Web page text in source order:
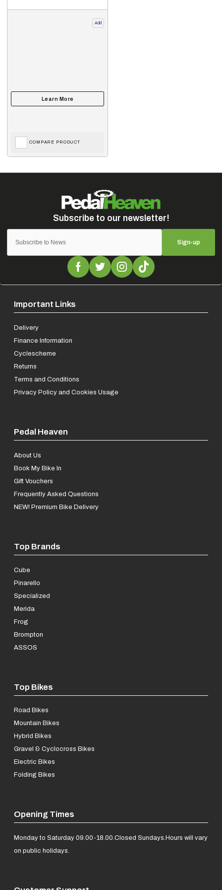
Add
COMPARE PRODUCT
Sign-up
Important Links
Delivery
Finance Information
Cyclescheme
Returns
Terms and Conditions
Privacy Policy and Cookies Usage
Pedal Heaven
About Us
Book My Bike In
Gift Vouchers
Frequently Asked Questions
NEW! Premium Bike Delivery
Top Brands
Cube
Pinarello
Specialized
Merida
Frog
Brompton
ASSOS
Top Bikes
Road Bikes
Mountain Bikes
Hybrid Bikes
Gravel & Cyclocross Bikes
Electric Bikes
Folding Bikes
Opening Times
Monday to Saturday 09.00-18.00.Closed Sundays.Hours will vary
on public holidays.